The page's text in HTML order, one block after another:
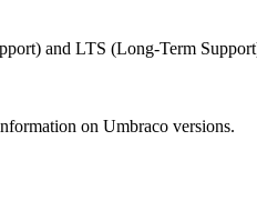
and LTS (Long-Term
on Umbraco versions.